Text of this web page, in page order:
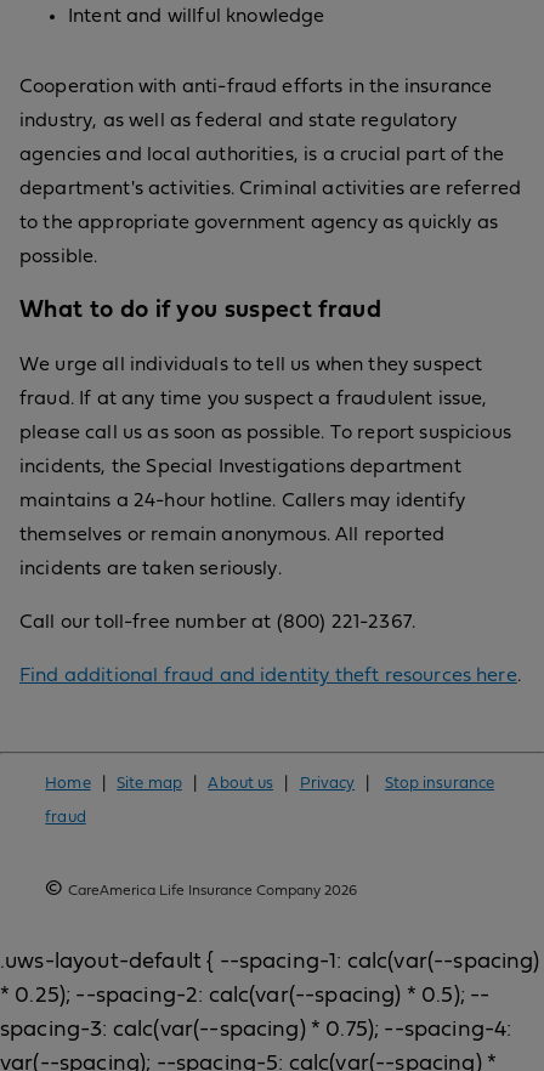
Intent and willful knowledge
Cooperation with anti-fraud efforts in the insurance
industry, as well as federal and state regulatory
agencies and local authorities, is a crucial part of the
department's activities. Criminal activities are referred
to the appropriate government agency as quickly as
possible.
What to do if you suspect fraud
We urge all individuals to tell us when they suspect
fraud. If at any time you suspect a fraudulent issue,
please call us as soon as possible. To report suspicious
incidents, the Special Investigations department
maintains a 24-hour hotline. Callers may identify
themselves or remain anonymous. All reported
incidents are taken seriously.
Call our toll-free number at (800) 221-2367.
Find additional fraud and identity theft resources here.
Home|Site map|About us Privacy
Stop insurance
fraud
© CareAmerica Life Insurance Company 2026